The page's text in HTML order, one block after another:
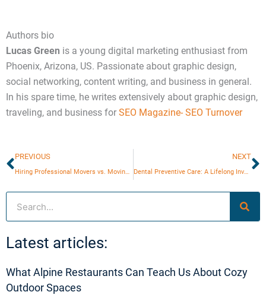
Authors bio
Lucas Green is a young digital marketing enthusiast from
Phoenix, Arizona, US. Passionate about graphic design,
social networking, content writing, and business in general.
In his spare time, he writes extensively about graphic design,
traveling, and business for SEO Magazine- SEO Turnover
Prev
PREVIOUS
Hiring Professional Movers vs. Moving Yourself
NEXT
Dental Preventive Care: A Lifelong Investment for Children and Adults
Latest articles:
What Alpine Restaurants Can Teach Us About Cozy
Outdoor Spaces